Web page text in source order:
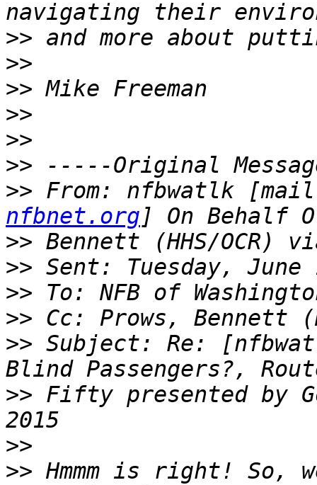
>>
>>
>>
>>
>>
>>
>> From: nfbwatlk
nfbnet.org
>>
>>
>>
>>
>> Subject: Re:
>> Fifty presented by
>>
>> Hmmm is right! So,